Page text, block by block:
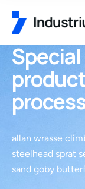
allan wrasse
steelhead sprat
sand goby